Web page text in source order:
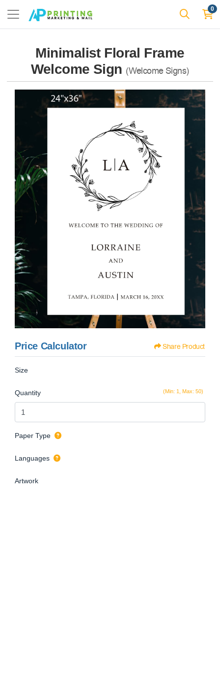
0
Minimalist Floral Frame
Welcome Sign (Welcome Signs)
Price Calculator Share Product
Size
(Min: 1, Max: 50)
Quantity
Paper Type
Languages
Artwork